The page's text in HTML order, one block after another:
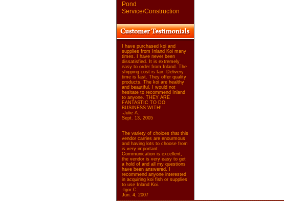
Pond
Service/Construction
I have purchased koi and
supplies from Inland Koi many
times. I have never been
dissatisfied. It is extremely
easy to order from Inland. The
shipping cost is fair. Delivery
time is fast. They offer quality
products. The koi are healthy
and beautiful. I would not
hesitate to recommend Inland
to anyone. THEY ARE
FANTASTIC TO DO
BUSINESS WITH!
-Julie A.
Sept. 13, 2005
The variety of choices that this
vendor carries are enourmous
and having lots to choose from
is very important.
Communication is excellent,
the vendor is very easy to get
a hold of and all my questions
have been answered. I
recommend anyone interested
in acquiring koi fish or supplies
to use Inland Koi.
-Igor C.
Jun. 4, 2007